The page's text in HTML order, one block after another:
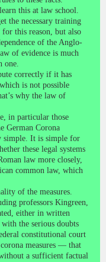
this at law school.
the necessary training
this reason, but also
of the Anglo-
of evidence is much
one.
correctly if it has
is not possible
why the law of
in particular those
German Corona
simple. It is simple for
these legal systems
law more closely,
common law, which
of the measures.
professors Kingreen,
either in written
the serious doubts
constitutional court
measures — that
a sufficient factual